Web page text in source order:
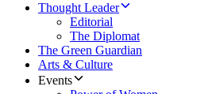
Thought Leader
Editorial
The Diplomat
The Green Guardian
Arts & Culture
Events